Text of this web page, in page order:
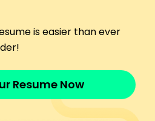
increasing funding by
- Silverlake, WA
engagement by 40% in
is easier than ever
Resume Now